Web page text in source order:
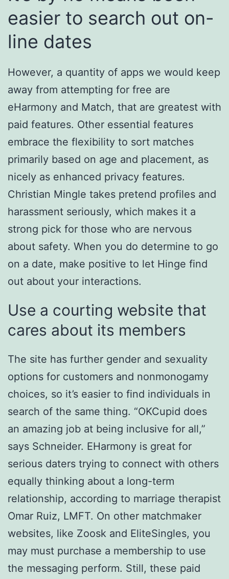
easier to search out on-
line dates
However, a quantity of apps we would keep
away from attempting for free are
eHarmony and Match, that are greatest with
paid features. Other essential features
embrace the flexibility to sort matches
primarily based on age and placement, as
nicely as enhanced privacy features.
Christian Mingle takes pretend profiles and
harassment seriously, which makes it a
strong pick for those who are nervous
about safety. When you do determine to go
on a date, make positive to let Hinge find
out about your interactions.
Use a courting website that
cares about its members
The site has further gender and sexuality
options for customers and nonmonogamy
choices, so it’s easier to find individuals in
search of the same thing. “OKCupid does
an amazing job at being inclusive for all,”
says Schneider. EHarmony is great for
serious daters trying to connect with others
equally thinking about a long-term
relationship, according to marriage therapist
Omar Ruiz, LMFT. On other matchmaker
websites, like Zoosk and EliteSingles, you
may must purchase a membership to use
the messaging perform. Still, these paid